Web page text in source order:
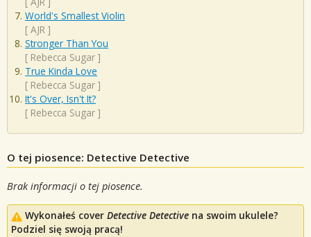
World's Smallest Violin
[ AJR ]
Stronger Than You
[ Rebecca Sugar ]
True Kinda Love
[ Rebecca Sugar ]
It's Over, Isn't It?
[ Rebecca Sugar ]
O tej piosence: Detective Detective
Brak informacji o tej piosence.
Wykonałeś cover Detective Detective na swoim ukulele?
Podziel się swoją pracą!